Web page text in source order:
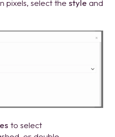
pixels, select the style and
to select